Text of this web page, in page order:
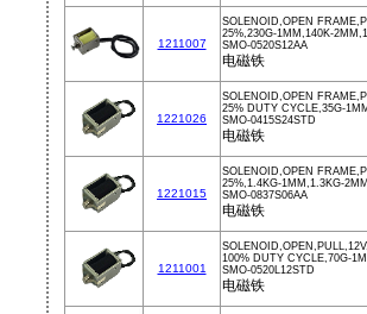
1211007
SOLENOID,OPEN
25%,230G-1MM,140K-
SMO-0520S12AA
电磁铁
1221026
SOLENOID,OPEN
25% DUTY CYCLE,35G-
SMO-0415S24STD
电磁铁
1221015
SOLENOID,OPEN
25%,1.4KG-1MM,1.3KG-
SMO-0837S06AA
电磁铁
1211001
100% DUTY CYCLE,70G-
SMO-0520L12STD
电磁铁